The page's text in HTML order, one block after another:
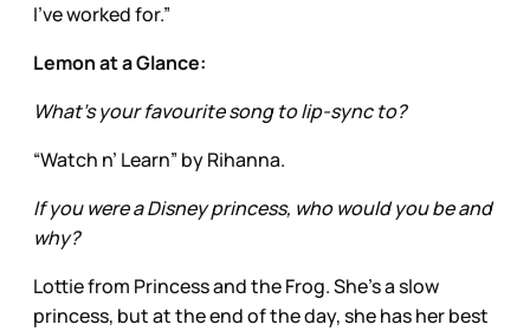
I’ve worked for.”
Lemon at a Glance:
What’s your favourite song to lip-sync to?
“Watch n’ Learn” by Rihanna.
If you were a Disney princess, who would you be and
why?
Lottie from Princess and the Frog. She’s a slow
princess, but at the end of the day, she has her best